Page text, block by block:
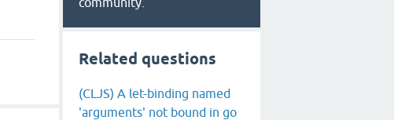
Related questions
(CLJS) A let-binding named
'arguments' not bound in go